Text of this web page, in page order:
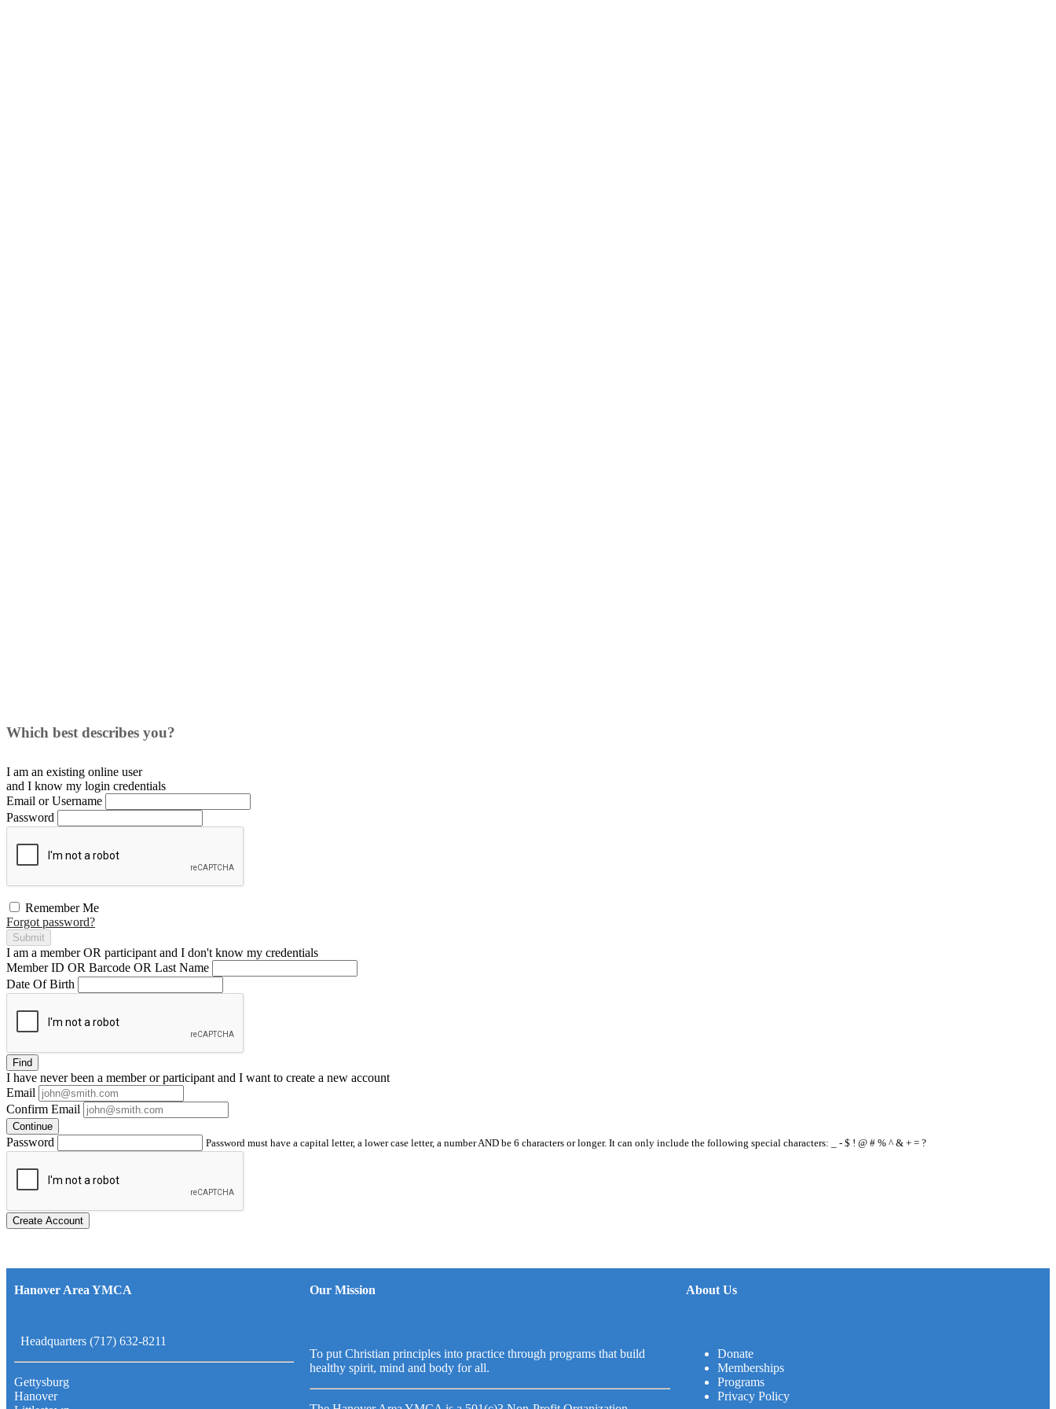
Which best describes you?
I am an existing online user
and I know my login credentials
Email or Username
Password
Remember Me
Forgot password?
Submit
I am a memberOR participant and I don't know my credentials
Member ID OR Barcode OR Last Name
Date Of Birth
Find
I have neverbeen a member or participant and I want to create a new account
Email
Confirm Email
Continue
Password Password must have a capital letter, a lower case letter, a number AND be 6 characters or longer. It can only include the following special characters: _ - $ ! @ # % ^ & + = ?
Create Account
Hanover Area YMCA
Headquarters (717) 632-8211
Gettysburg
Hanover
Our Mission
To put Christian principles into practice through programs that build
healthy spirit, mind and body for all.
About Us
Donate
Memberships
Programs
Privacy Policy